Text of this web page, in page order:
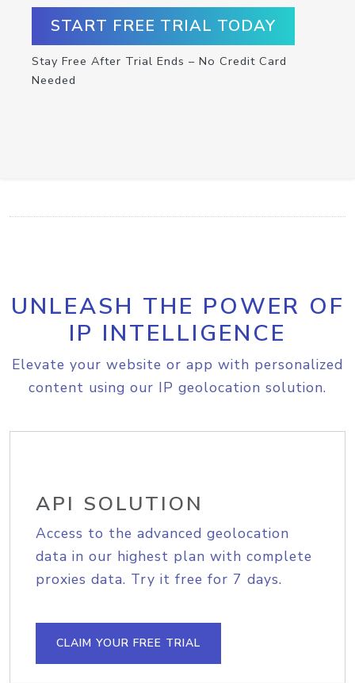
START FREE TRIAL TODAY
Stay Free After Trial Ends – No Credit Card
Needed
UNLEASH THE POWER OF
IP INTELLIGENCE
Elevate your website or app with personalized
content using our IP geolocation solution.
API SOLUTION
Access to the advanced geolocation
data in our highest plan with complete
proxies data. Try it free for 7 days.
CLAIM YOUR FREE TRIAL